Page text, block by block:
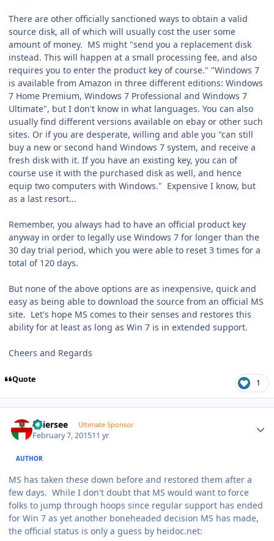
There are other officially sanctioned ways to obtain a valid
source disk, all of which will usually cost the user some
amount of money. MS might "send you a replacement disk
instead. This will happen at a small processing fee, and also
requires you to enter the product key of course." "Windows 7
is available from Amazon in three different editions: Windows
7 Home Premium, Windows 7 Professional and Windows 7
Ultimate", but I don't know in what languages. You can also
usually find different versions available on ebay or other such
sites. Or if you are desperate, willing and able you "can still
buy a new or second hand Windows 7 system, and receive a
fresh disk with it. If you have an existing key, you can of
course use it with the purchased disk as well, and hence
equip two computers with Windows." Expensive I know, but
as a last resort...
Remember, you always had to have an official product key
anyway in order to legally use Windows 7 for longer than the
30 day trial period, which you were able to reset 3 times for a
total of 120 days.
But none of the above options are as inexpensive, quick and
easy as being able to download the source from an official MS
site. Let's hope MS comes to their senses and restores this
ability for at least as long as Win 7 is in extended support.
Cheers and Regards
Quote 1
Thiersee Ultimate Sponsor
February 7, 201511 yr
AUTHOR
MS has taken these down before and restored them after a
few days. While I don't doubt that MS would want to force
folks to jump through hoops since regular support has ended
for Win 7 as yet another boneheaded decision MS has made,
the official status is only a guess by heidoc.net: